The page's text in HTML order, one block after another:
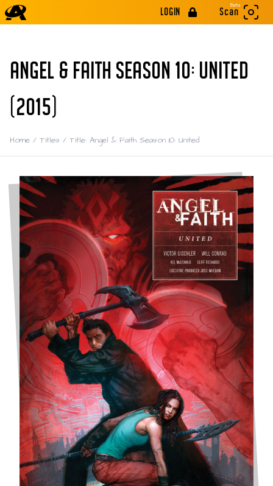
LOGIN
Beta
Scan
ANGEL & FAITH SEASON 10: UNITED
(2015)
Home / Titles / Title: Angel & Faith Season 10: United